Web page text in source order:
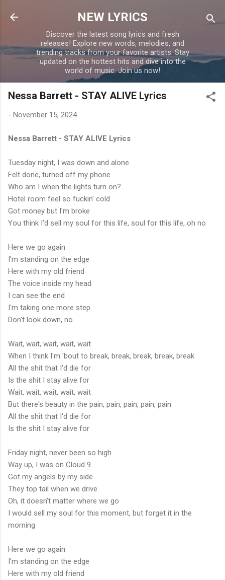
Skip to main content
NEW LYRICS
Discover the latest song lyrics and fresh
releases! Explore new words, melodies, and
trending tracks from your favorite artists. Stay
updated on the hottest hits and dive into the
world of music. Join us now!
Nessa Barrett - STAY ALIVE Lyrics
- November 15, 2024
Nessa Barrett - STAY ALIVE Lyrics
Tuesday night, I was down and alone
Felt done, turned off my phone
Who am I when the lights turn on?
Hotel room feel so fuckin' cold
Got money but I'm broke
You think I'd sell my soul for this life, soul for this life, oh no
Here we go again
I'm standing on the edge
Here with my old friend
The voice inside my head
I can see the end
I'm taking one more step
Don't look down, no
Wait, wait, wait, wait, wait
When I think I'm 'bout to break, break, break, break, break
All the shit that I'd die for
Is the shit I stay alive for
Wait, wait, wait, wait, wait
But there's beauty in the pain, pain, pain, pain, pain
All the shit that I'd die for
Is the shit I stay alive for
Friday night, never been so high
Way up, I was on Cloud 9
Got my angels by my side
They top tail when we drive
Oh, it doesn't matter where we go
I would sell my soul for this moment, but forget it in the
morning
Here we go again
I'm standing on the edge
Here with my old friend